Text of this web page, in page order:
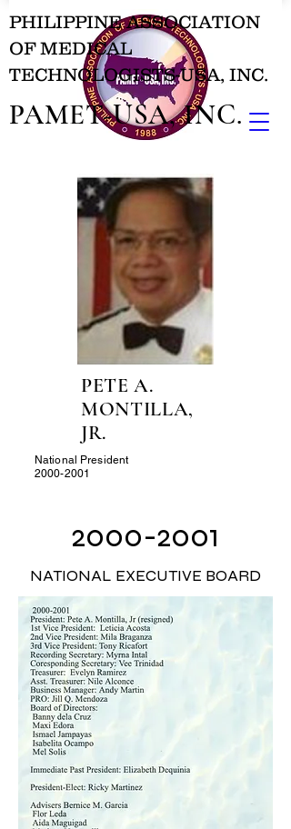
PHILIPPINE ASSOCIATION
OF MEDICAL
TECHNOLOGISTS-USA, INC.
PAMET-USA, INC.
PETE A.
MONTILLA,
JR.
National President
2000-2001
2000-2001
NATIONAL EXECUTIVE BOARD